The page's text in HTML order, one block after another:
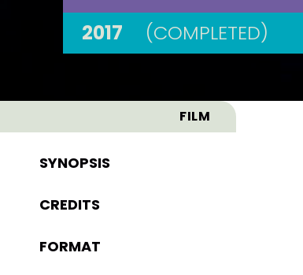
2017
(COMPLETED)
FILM
SYNOPSIS
CREDITS
FORMAT